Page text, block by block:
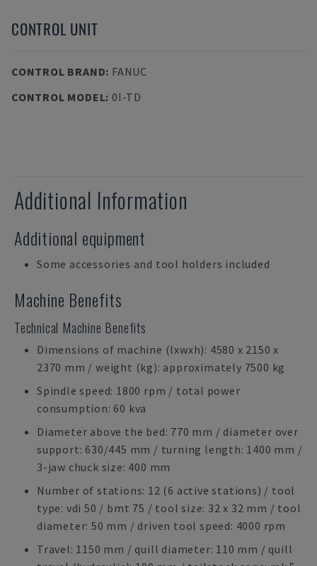
CONTROL UNIT
CONTROL BRAND: FANUC
CONTROL MODEL: 0I-TD
Additional Information
Additional equipment
Some accessories and tool holders included
Machine Benefits
Technical Machine Benefits
Dimensions of machine (lxwxh): 4580 x 2150 x
2370 mm / weight (kg): approximately 7500 kg
Spindle speed: 1800 rpm / total power
consumption: 60 kva
Diameter above the bed: 770 mm / diameter over
support: 630/445 mm / turning length: 1400 mm /
3-jaw chuck size: 400 mm
Number of stations: 12 (6 active stations) / tool
type: vdi 50 / bmt 75 / tool size: 32 x 32 mm / tool
diameter: 50 mm / driven tool speed: 4000 rpm
Travel: 1150 mm / quill diameter: 110 mm / quill